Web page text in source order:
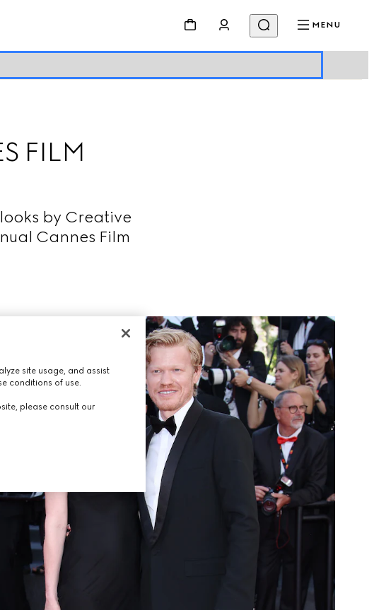
MENU
FILM
by Creative
Cannes Film
site usage, and assist
conditions of use.
please consult our